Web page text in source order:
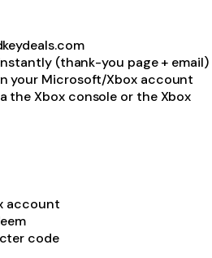
(thank-you page + email)
your Microsoft/Xbox account
the Xbox console or the Xbox
account
code